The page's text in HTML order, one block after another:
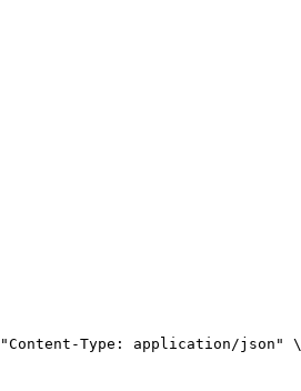
Type: application/json" \